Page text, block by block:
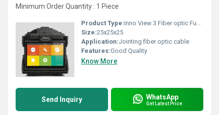
Minimum Order Quantity : 1 Piece
Product Type:Inno View 3 Fiber optic Fusion Splicer Splicing Machine
Size:25x25x25
Application:Jointing fiber optic cable
Features:Good Quality
Know More
Send Inquiry WhatsApp
Get Latest Price